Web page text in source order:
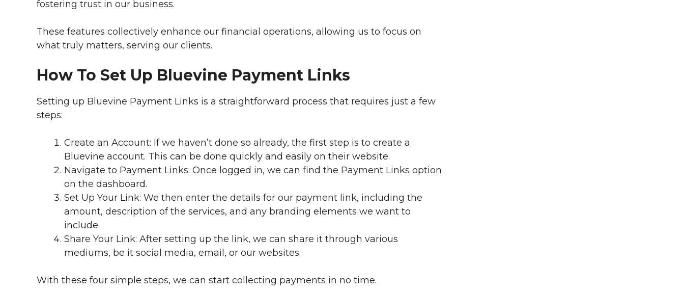
fostering trust in our business.
These features collectively enhance our financial operations, allowing us to focus on
what truly matters, serving our clients.
How To Set Up Bluevine Payment Links
Setting up Bluevine Payment Links is a straightforward process that requires just a few
steps:
Create an Account: If we haven’t done so already, the first step is to create a
Bluevine account. This can be done quickly and easily on their website.
Navigate to Payment Links: Once logged in, we can find the Payment Links option
on the dashboard.
Set Up Your Link: We then enter the details for our payment link, including the
amount, description of the services, and any branding elements we want to
include.
Share Your Link: After setting up the link, we can share it through various
mediums, be it social media, email, or our websites.
With these four simple steps, we can start collecting payments in no time.